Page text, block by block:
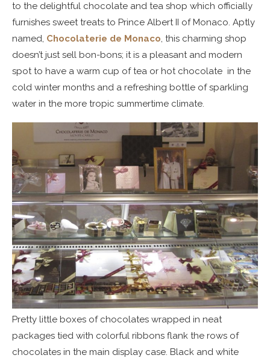
to the delightful chocolate and tea shop which officially
furnishes sweet treats to Prince Albert II of Monaco. Aptly
named, Chocolaterie de Monaco, this charming shop
doesn’t just sell bon-bons; it is a pleasant and modern
spot to have a warm cup of tea or hot chocolate in the
cold winter months and a refreshing bottle of sparkling
water in the more tropic summertime climate.
Pretty little boxes of chocolates wrapped in neat
packages tied with colorful ribbons flank the rows of
chocolates in the main display case. Black and white